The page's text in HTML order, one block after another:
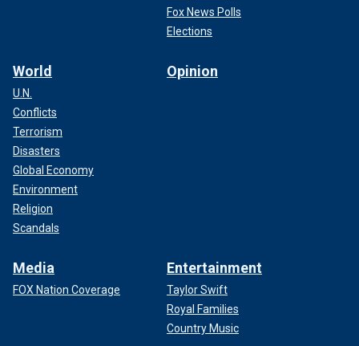
Fox News Polls
Elections
World
U.N.
Conflicts
Terrorism
Disasters
Global Economy
Environment
Religion
Scandals
Opinion
Media
FOX Nation Coverage
Entertainment
Taylor Swift
Royal Families
Country Music